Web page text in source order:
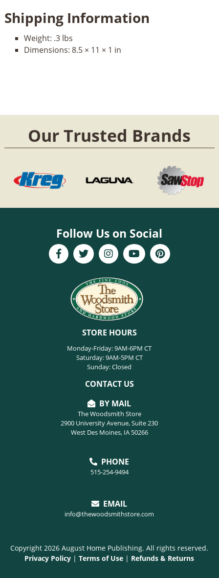
Shipping Information
Weight: .3 lbs
Dimensions: 8.5 × 11 × 1 in
Our Trusted Brands
Follow Us on Social
STORE HOURS
Monday-Friday: 9AM-6PM CT
Saturday: 9AM-5PM CT
Sunday: Closed
CONTACT US
BY MAIL
The Woodsmith Store
2900 University Avenue, Suite 230
West Des Moines, IA 50266
PHONE
515-254-9494
EMAIL
info@thewoodsmithstore.com
Copyright 2026 August Home Publishing. All rights reserved.
Privacy Policy |Terms of Use | Refunds & Returns